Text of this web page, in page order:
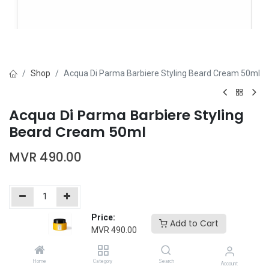
Price:
MVR 490.00
Add to Cart
Home Category Search Account
Shop Acqua Di Parma Barbiere Styling Beard Cream 50ml
Acqua Di Parma Barbiere Styling
Beard Cream 50ml
MVR 490.00
Add to Cart Buy Now
Add to wishlist